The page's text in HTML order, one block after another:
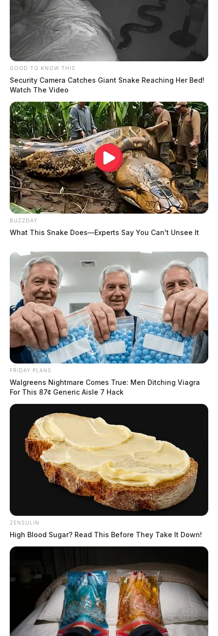
Ohio House passes bill to expand
public access to local government
spending data
by The Guardian
May 21, 2026
Venezuelan man indicted on federal
charge after allegedly punching
immigration officer during arrest in
Powell
by The Guardian
Eighteen southern and southeast
Ohio counties launch unified tourism
brand
by The Guardian
GOOD TO KNOW THIS
Security Camera Catches Giant Snake Reaching Her Bed!
Watch The Video
BUZZDAY
What This Snake Does—Experts Say You Can't Unsee It
FRIDAY PLANS
Walgreens Nightmare Comes True: Men Ditching Viagra
For This 87¢ Generic Aisle 7 Hack
ZENSULIN
High Blood Sugar? Read This Before They Take It Down!